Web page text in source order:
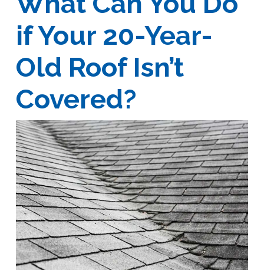
if Your 20-Year-
Old Roof Isn’t
Covered?